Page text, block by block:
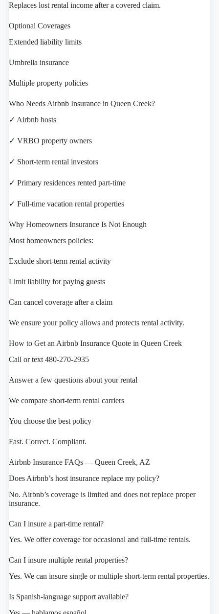
Replaces lost rental income after a covered claim.
Optional Coverages
Extended liability limits
Umbrella insurance
Multiple property policies
Who Needs Airbnb Insurance in Queen Creek?
✓ Airbnb hosts
✓ VRBO property owners
✓ Short-term rental investors
✓ Primary residences rented part-time
✓ Full-time vacation rental properties
Why Homeowners Insurance Is Not Enough
Most homeowners policies:
Exclude short-term rental activity
Limit liability for paying guests
Can cancel coverage after a claim
We ensure your policy allows and protects rental activity.
How to Get an Airbnb Insurance Quote in Queen Creek
Call or text 480-270-2935
Answer a few questions about your rental
We compare short-term rental carriers
You choose the best policy
Fast. Correct. Compliant.
Airbnb Insurance FAQs — Queen Creek, AZ
Does Airbnb’s host insurance replace my policy?
No. Airbnb’s coverage is limited and does not replace proper
insurance.
Can I insure a part-time rental?
Yes. We offer coverage for occasional and full-time rentals.
Can I insure multiple rental properties?
Yes. We can insure single or multiple short-term rental properties.
Is Spanish-language support available?